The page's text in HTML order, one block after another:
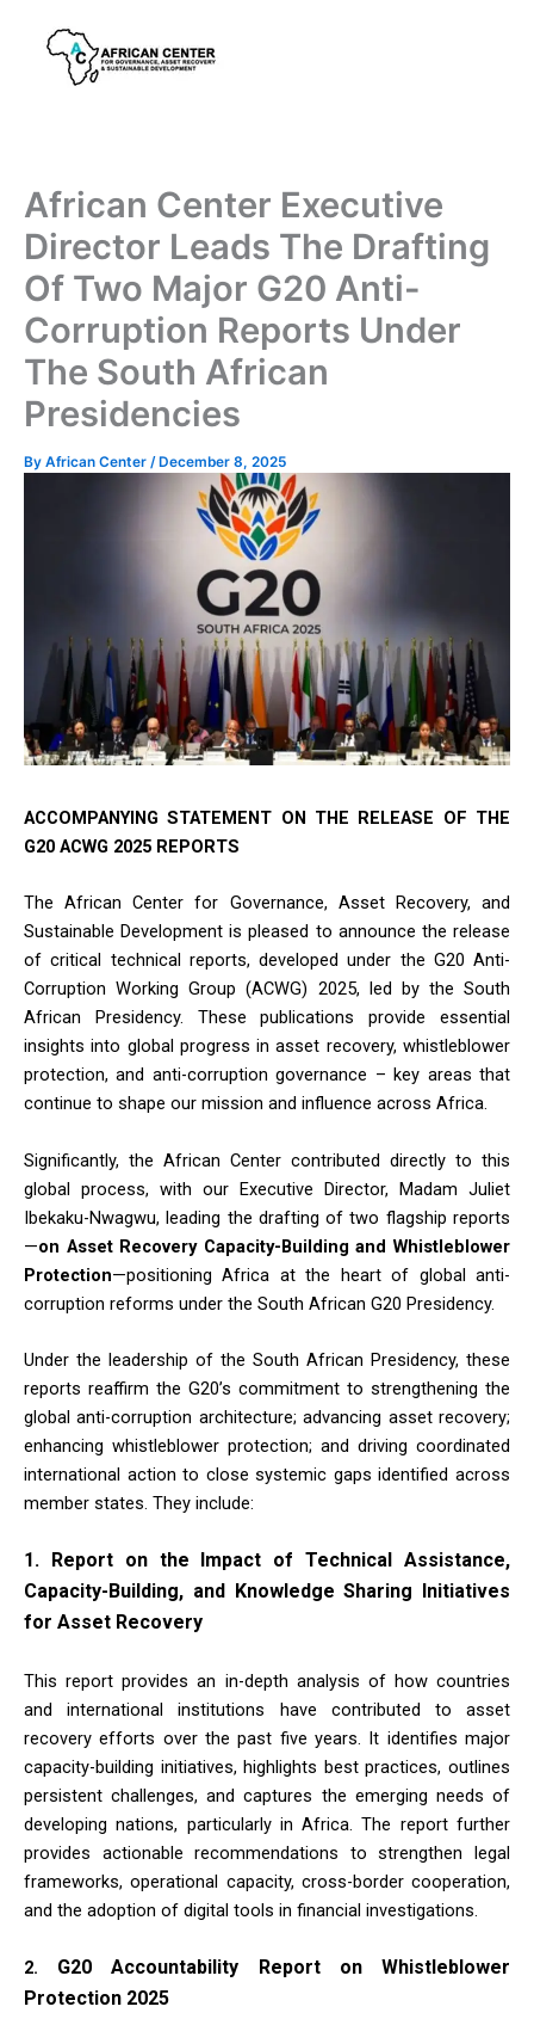
African Center Executive
Director Leads The Drafting
Of Two Major G20 Anti-
Corruption Reports Under
The South African
Presidencies
By African Center / December 8, 2025
ACCOMPANYING STATEMENT ON THE RELEASE OF THE
G20 ACWG 2025 REPORTS
The African Center for Governance, Asset Recovery, and
Sustainable Development is pleased to announce the release
of critical technical reports, developed under the G20 Anti-
Corruption Working Group (ACWG) 2025, led by the South
African Presidency. These publications provide essential
insights into global progress in asset recovery, whistleblower
protection, and anti-corruption governance – key areas that
continue to shape our mission and influence across Africa.
Significantly, the African Center contributed directly to this
global process, with our Executive Director, Madam Juliet
Ibekaku-Nwagwu, leading the drafting of two flagship reports
—on Asset Recovery Capacity-Building and Whistleblower
Protection—positioning Africa at the heart of global anti-
corruption reforms under the South African G20 Presidency.
Under the leadership of the South African Presidency, these
reports reaffirm the G20’s commitment to strengthening the
global anti-corruption architecture; advancing asset recovery;
enhancing whistleblower protection; and driving coordinated
international action to close systemic gaps identified across
member states. They include:
1. Report on the Impact of Technical Assistance,
Capacity-Building, and Knowledge Sharing Initiatives
for Asset Recovery
This report provides an in-depth analysis of how countries
and international institutions have contributed to asset
recovery efforts over the past five years. It identifies major
capacity-building initiatives, highlights best practices, outlines
persistent challenges, and captures the emerging needs of
developing nations, particularly in Africa. The report further
provides actionable recommendations to strengthen legal
frameworks, operational capacity, cross-border cooperation,
and the adoption of digital tools in financial investigations.
2. G20 Accountability Report on Whistleblower
Protection 2025